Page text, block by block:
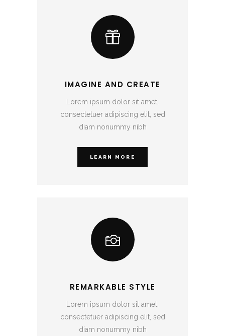
IMAGINE AND CREATE
Lorem ipsum dolor sit amet,
consectetuer adipiscing elit, sed
diam nonummy nibh
LEARN MORE
REMARKABLE STYLE
Lorem ipsum dolor sit amet,
consectetuer adipiscing elit, sed
diam nonummy nibh